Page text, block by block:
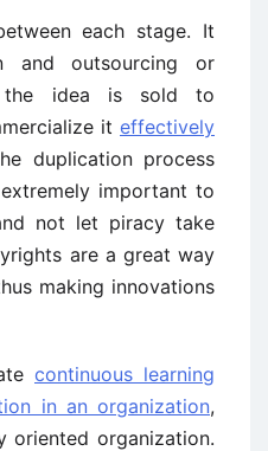
each stage. It
and outsourcing or
the idea is sold to
it effectively
duplication process
important to
not let piracy take
are a great way
making innovations
continuous learning
in an organization,
oriented organization.